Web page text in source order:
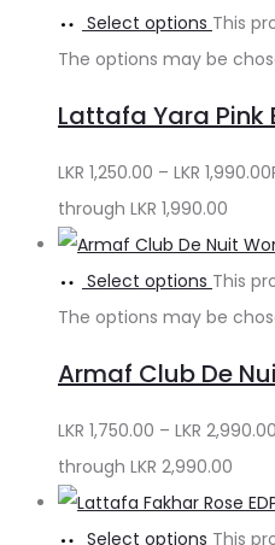
Select options This
The options may be
Lattafa Yara Pink
LKR 1,250.00 – LKR 1,990.00
through LKR 1,990.00
Select options This
The options may be
Armaf Club De
LKR 1,750.00 – LKR 2,990.00
through LKR 2,990.00
Select options This